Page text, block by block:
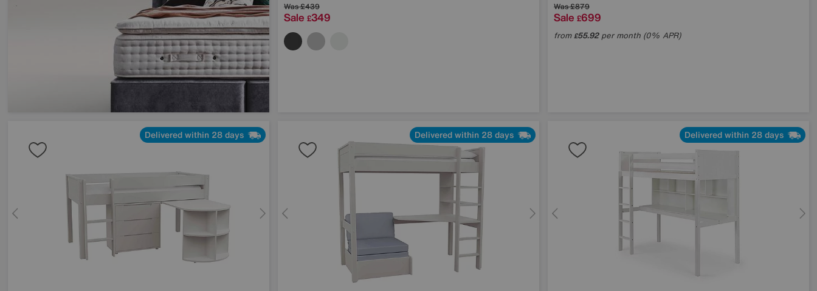
Was£439
Sale £349
Was£879
Sale £699
from£55.92per month (0% APR)
Delivered within 28 days Delivered within 28 days Delivered within 28 days